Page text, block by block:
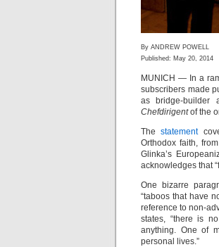
By ANDREW POWELL
Published: May 20, 2014
MUNICH — In a
subscribers made
as bridge-builder
Chefdirigentof the
Thestatement
Orthodox faith,
Glinka’s
acknowledges that
One bizarre
“taboos that have
reference to non-
states, “there is
anything. One of
personal lives.”